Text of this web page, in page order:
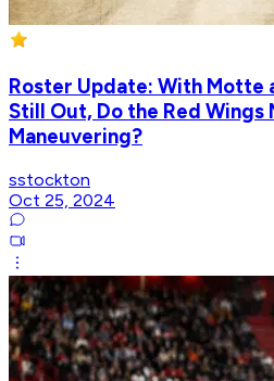
Roster Update: With Motte
Still Out, Do the Red Wings
Maneuvering?
sstockton
Oct 25, 2024